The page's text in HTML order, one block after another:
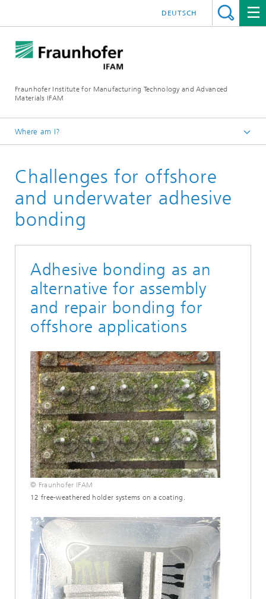
Fraunhofer Institute for Manufacturing Technology and Advanced
Materials IFAM
DEUTSCH
Where am I?
Magazine
Challenges for offshore
and underwater adhesive
bonding
Adhesive bonding as an
alternative for assembly
and repair bonding for
offshore applications
© Fraunhofer IFAM
12 free-weathered holder systems on a coating.